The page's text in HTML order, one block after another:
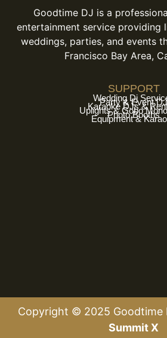
Goodtime DJ is a
entertainment service providing
weddings, parties, and events
Francisco Bay Area,
SUPPORT
Wedding Dj
Party & Event DJ
Karaoke DJs &
Uplights & Gobo
Photo Booths
Equipment &
Copyright © 2025 Goodtime
Summit X